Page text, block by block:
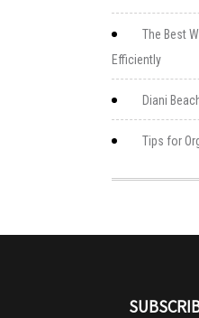
The Best
Efficiently
Diani
Tips for